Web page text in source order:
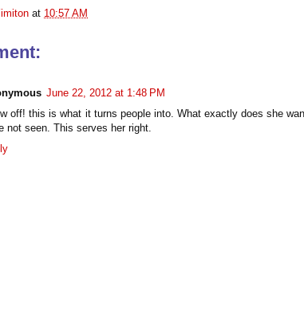
at 10:57 AM
June 22, 2012 at 1:48 PM
off! this is what it turns people into. What exactly does she
not seen. This serves her right.